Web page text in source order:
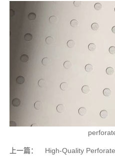
上一篇：
High-Quality